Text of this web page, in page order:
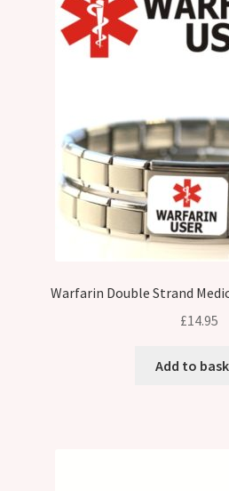
Warfarin Double Strand
£14.95
Add to